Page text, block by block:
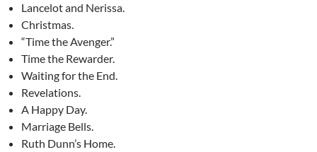
Lancelot and Nerissa.
Christmas.
“Time the Avenger.”
Time the Rewarder.
Waiting for the End.
Revelations.
A Happy Day.
Marriage Bells.
Ruth Dunn’s Home.